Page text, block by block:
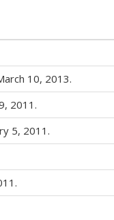
10, 2013.
2011.
5, 2011.